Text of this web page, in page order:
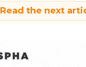
Read the next